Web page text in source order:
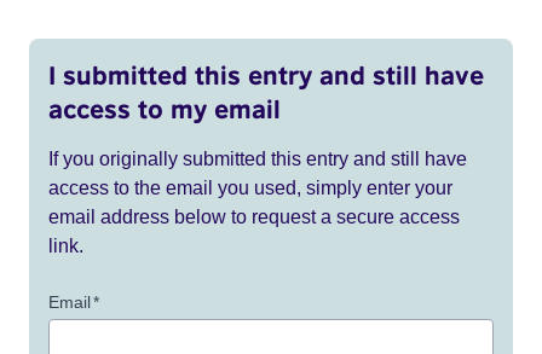
I submitted this entry and still have
access to my email
If you originally submitted this entry and still have
access to the email you used, simply enter your
email address below to request a secure access
link.
Email*